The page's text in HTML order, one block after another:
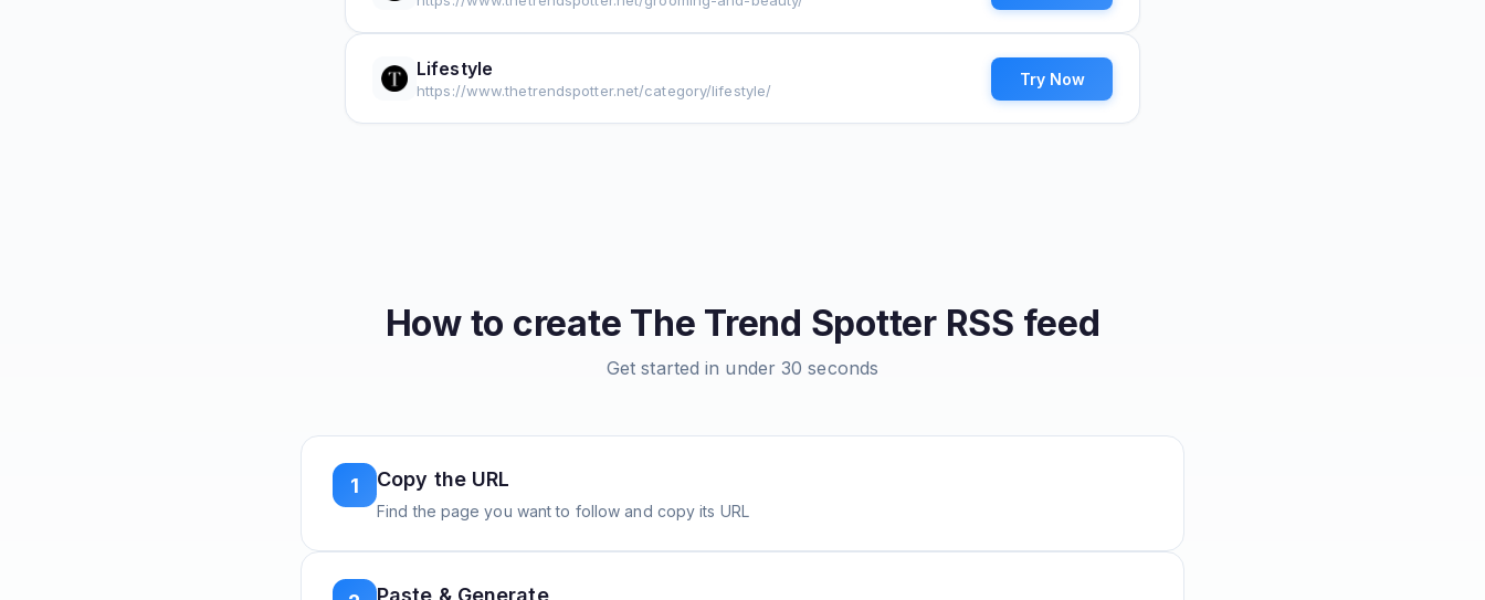
Lifestyle
https://www.thetrendspotter.net/category/lifestyle/
Try Now
How to create The Trend SpotterRSS feed
Get started in under 30 seconds
1 Copy the URL
Find the page you want to follow and copy its URL
Paste & Generate